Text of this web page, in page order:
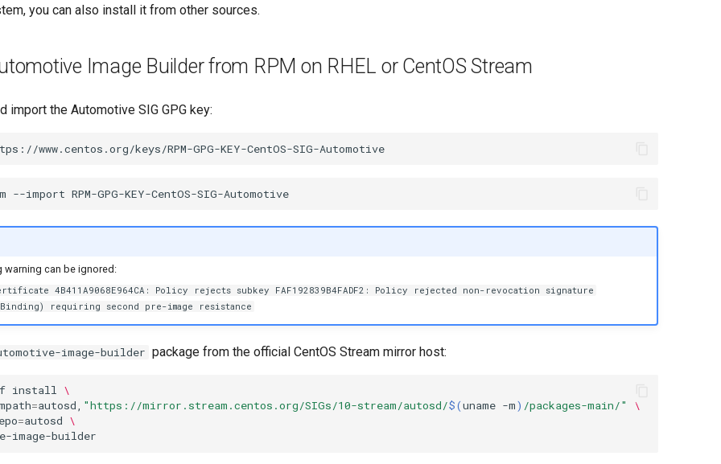
you can also install it from other sources.
Image Builder from RPM on RHEL or CentOS Stream
import the Automotive SIG GPG key:
--import
warning can be ignored:
4B411A9068E964CA: Policy rejects subkey FAF192839B4FADF2: Policy rejected non-revocation signature
requiring second pre-image resistance
image-builder package from the official CentOS Stream mirror host:
install \
=autosd, "https://mirror.stream.centos.org/SIGs/10-stream/autosd/$(uname -m) /packages-main/"
\
=autosd \